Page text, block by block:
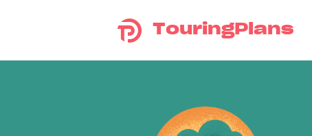
TouringPlans